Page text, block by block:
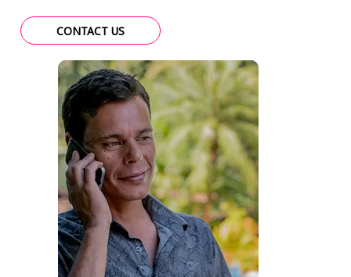
CONTACT US